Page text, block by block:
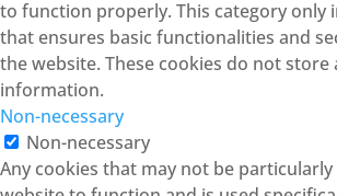
to function properly. This category only
that ensures basic functionalities and
the website. These cookies do not store
information.
Non-necessary
Non-necessary
Any cookies that may not be